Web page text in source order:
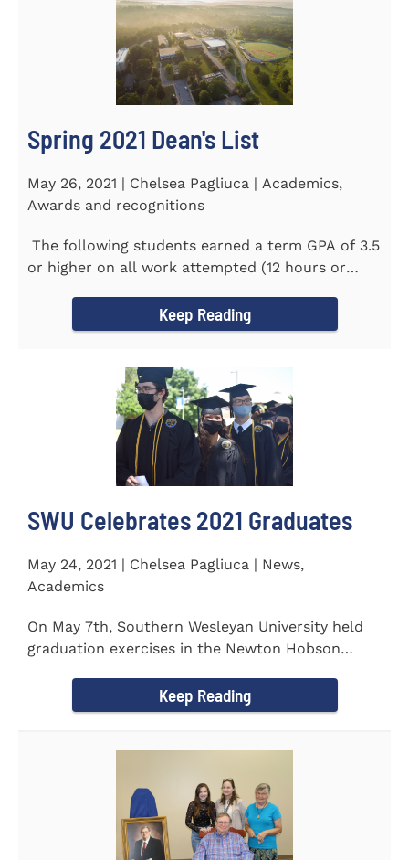
Spring 2021 Dean's List
May 26, 2021 | Chelsea Pagliuca | Academics,
Awards and recognitions
The following students earned a term GPA of 3.5
or higher on all work attempted (12 hours or
Keep Reading
SWU Celebrates 2021 Graduates
May 24, 2021 | Chelsea Pagliuca | News,
Academics
On May 7th, Southern Wesleyan University held
graduation exercises in the Newton Hobson
Keep Reading